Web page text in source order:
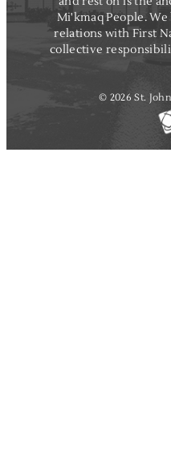
Mi'kmaq People.
relations with First
collective
© 2026 St.